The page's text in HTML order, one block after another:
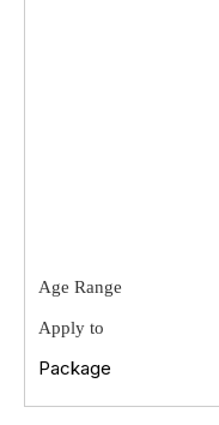
Age Range
Apply to
Package